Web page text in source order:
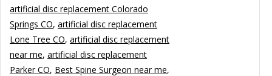
artificial disc replacement Colorado
Springs CO, artificial disc replacement
Lone Tree CO, artificial disc replacement
near me, artificial disc replacement
Parker CO, Best Spine Surgeon near me,